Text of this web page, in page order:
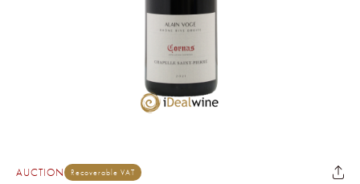
AUCTION Recoverable VAT